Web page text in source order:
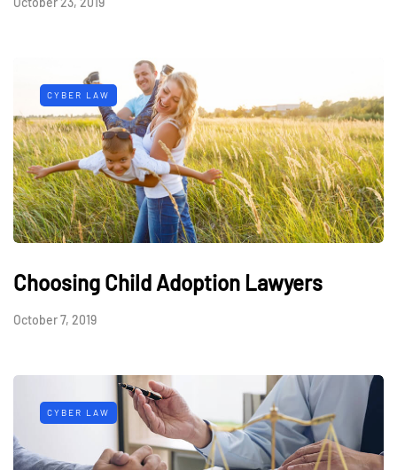
CYBER LAW
Choosing Child Adoption Lawyers
October 7, 2019
CYBER LAW